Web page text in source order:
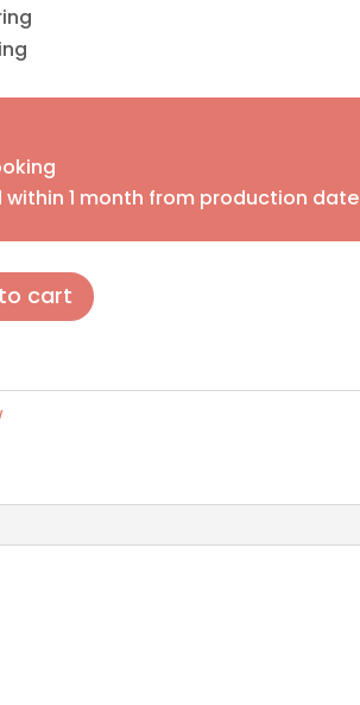
within 1 month from production date
cart